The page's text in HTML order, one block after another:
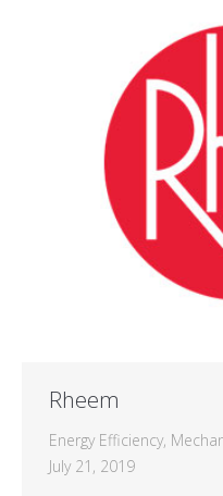
Rheem
Energy Efficiency,
July 21, 2019